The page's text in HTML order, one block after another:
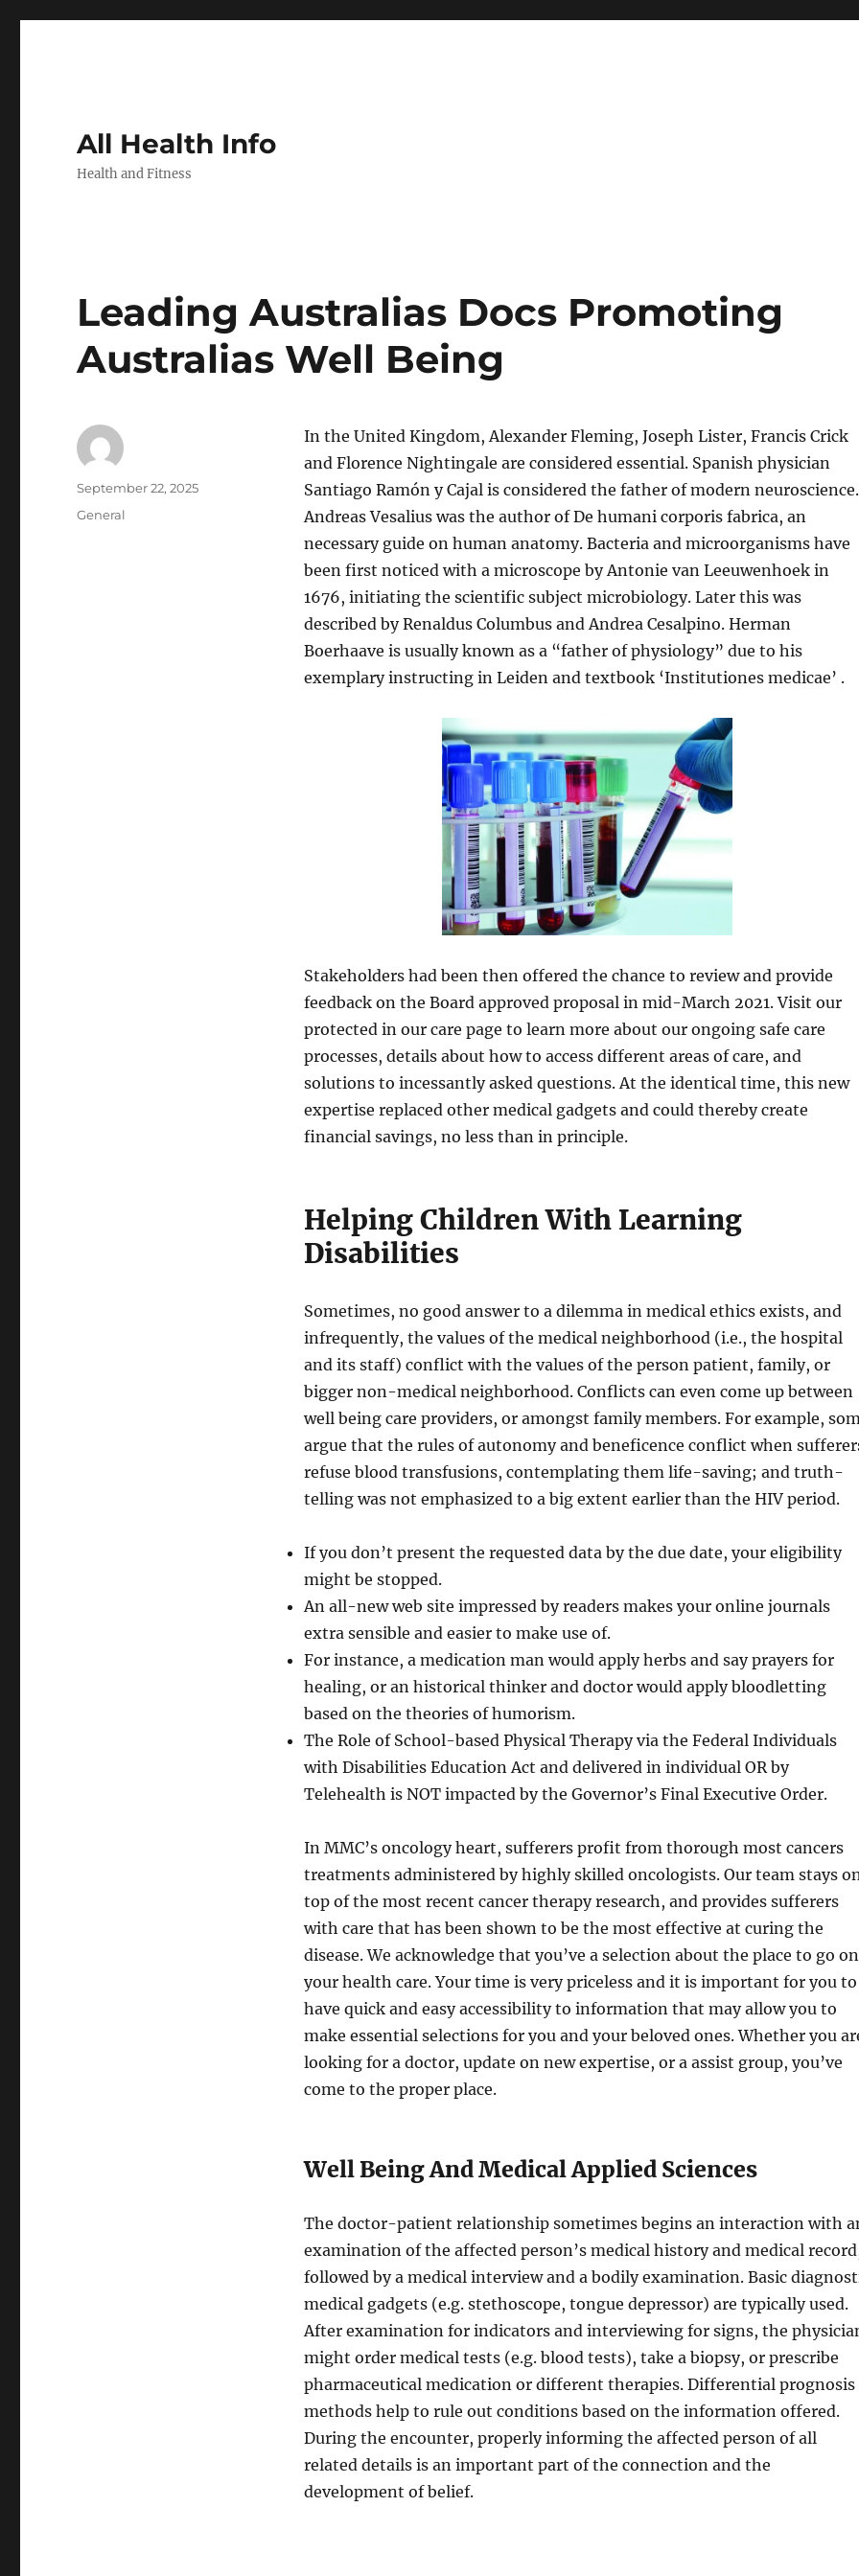
All Health Info
Health and Fitness
Leading Australias Docs Promoting
Australias Well Being
In the United Kingdom, Alexander Fleming, Joseph Lister, Francis Crick
and Florence Nightingale are considered essential. Spanish physician
Santiago Ramón y Cajal is considered the father of modern neuroscience.
Andreas Vesalius was the author of De humani corporis fabrica, an
necessary guide on human anatomy. Bacteria and microorganisms have
been first noticed with a microscope by Antonie van Leeuwenhoek in
1676, initiating the scientific subject microbiology. Later this was
described by Renaldus Columbus and Andrea Cesalpino. Herman
Boerhaave is usually known as a “father of physiology” due to his
exemplary instructing in Leiden and textbook ‘Institutiones medicae’ .
Stakeholders had been then offered the chance to review and provide
feedback on the Board approved proposal in mid-March 2021. Visit our
protected in our care page to learn more about our ongoing safe care
processes, details about how to access different areas of care, and
solutions to incessantly asked questions. At the identical time, this new
expertise replaced other medical gadgets and could thereby create
financial savings, no less than in principle.
Helping Children With Learning
Disabilities
Sometimes, no good answer to a dilemma in medical ethics exists, and
infrequently, the values of the medical neighborhood (i.e., the hospital
and its staff) conflict with the values of the person patient, family, or
bigger non-medical neighborhood. Conflicts can even come up between
well being care providers, or amongst family members. For example,
argue that the rules of autonomy and beneficence conflict when
refuse blood transfusions, contemplating them life-saving; and truth-
telling was not emphasized to a big extent earlier than the HIV period.
If you don’t present the requested data by the due date, your eligibility
might be stopped.
An all-new web site impressed by readers makes your online journals
extra sensible and easier to make use of.
For instance, a medication man would apply herbs and say prayers for
healing, or an historical thinker and doctor would apply bloodletting
based on the theories of humorism.
The Role of School-based Physical Therapy via the Federal Individuals
with Disabilities Education Act and delivered in individual OR by
Telehealth is NOT impacted by the Governor’s Final Executive Order.
In MMC’s oncology heart, sufferers profit from thorough most cancers
treatments administered by highly skilled oncologists. Our team stays
top of the most recent cancer therapy research, and provides sufferers
with care that has been shown to be the most effective at curing the
disease. We acknowledge that you’ve a selection about the place to go on
your health care. Your time is very priceless and it is important for you to
have quick and easy accessibility to information that may allow you to
make essential selections for you and your beloved ones. Whether you
looking for a doctor, update on new expertise, or a assist group, you’ve
come to the proper place.
Well Being And Medical Applied Sciences
The doctor-patient relationship sometimes begins an interaction with
examination of the affected person’s medical history and medical
followed by a medical interview and a bodily examination. Basic
medical gadgets (e.g. stethoscope, tongue depressor) are typically used.
After examination for indicators and interviewing for signs, the
might order medical tests (e.g. blood tests), take a biopsy, or prescribe
pharmaceutical medication or different therapies. Differential prognosis
methods help to rule out conditions based on the information offered.
During the encounter, properly informing the affected person of all
related details is an important part of the connection and the
development of belief.
Author
Posted
September 22, 2025
Categories
General